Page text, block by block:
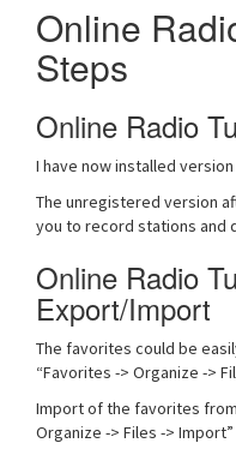
Online
Steps
Online Radio
I have now installed version
The unregistered version
you to record stations and
Online Radio
Export/Import
The favorites could be
“Favorites -> Organize ->
Import of the favorites from
Organize -> Files -> Import”